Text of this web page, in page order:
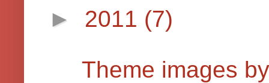
► 2011 (7)
Theme images